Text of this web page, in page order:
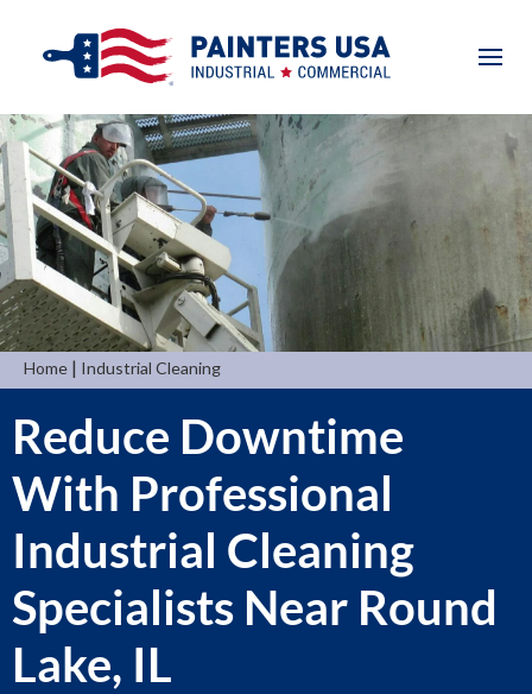
Home | Industrial Cleaning
Reduce Downtime
With Professional
Industrial Cleaning
Specialists Near Round
Lake, IL